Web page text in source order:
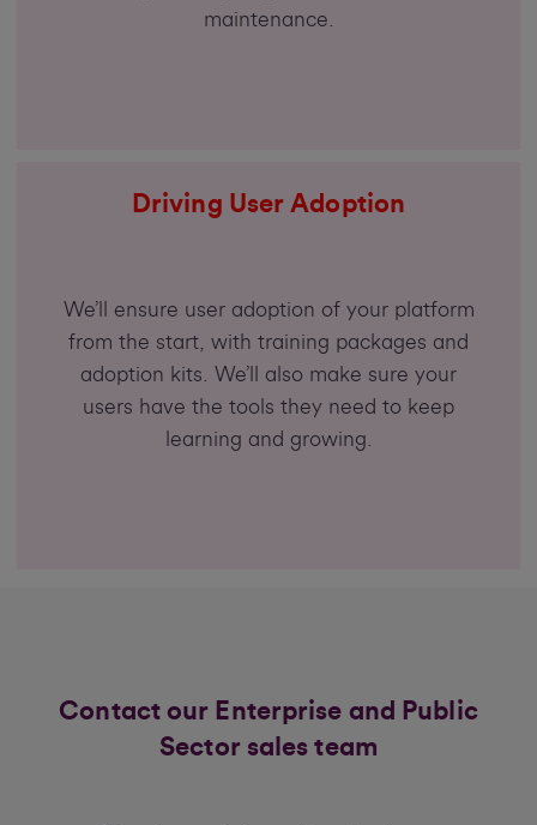
maintenance.
Driving User Adoption
We’ll ensure user adoption of your platform
from the start, with training packages and
adoption kits. We’ll also make sure your
users have the tools they need to keep
learning and growing.
Contact our Enterprise and Public
Sector sales team